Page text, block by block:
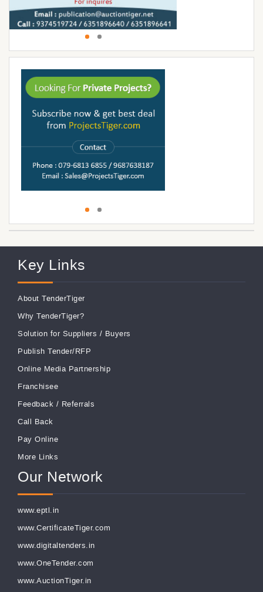
Key Links
About TenderTiger
Why TenderTiger?
Solution for Suppliers / Buyers
Publish Tender/RFP
Online Media Partnership
Franchisee
Feedback / Referrals
Call Back
Pay Online
More Links
Our Network
www.eptl.in
www.CertificateTiger.com
www.digitaltenders.in
www.OneTender.com
www.AuctionTiger.in